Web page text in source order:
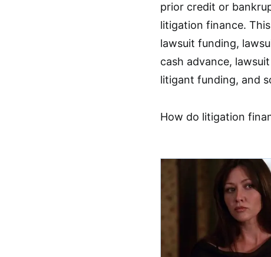
prior credit or
litigation finance.
lawsuit funding,
cash advance,
litigant funding, and
How do litigation